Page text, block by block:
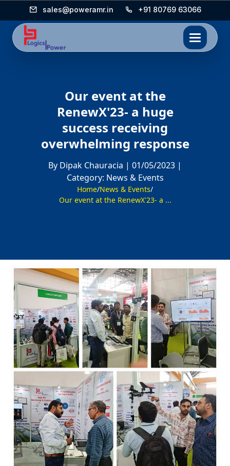
sales@poweramr.in +91 80769 63066
Our event at the
RenewX'23- a huge
success receiving
overwhelming response
By Dipak Chauracia | 01/05/2023 |
Category: News & Events
Home/News & Events/
Our event at the RenewX'23- a ...